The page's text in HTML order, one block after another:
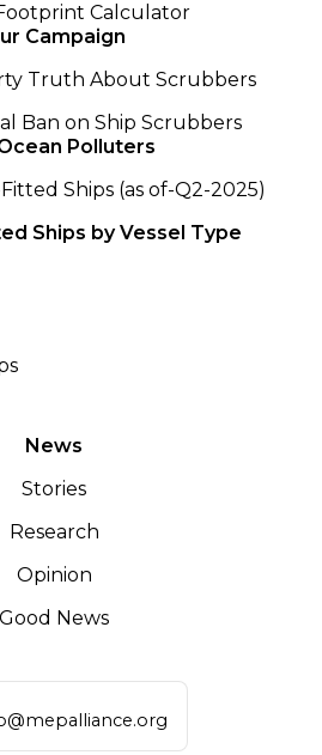
Calculator
Campaign
Truth About Scrubbers
Ban on Ship Scrubbers
Polluters
Ships (as of-Q2-2025)
Ships by Vessel Type
News
Stories
Research
Opinion
Good News